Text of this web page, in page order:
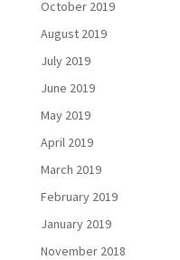
October 2019
August 2019
July 2019
June 2019
May 2019
April 2019
March 2019
February 2019
January 2019
November 2018